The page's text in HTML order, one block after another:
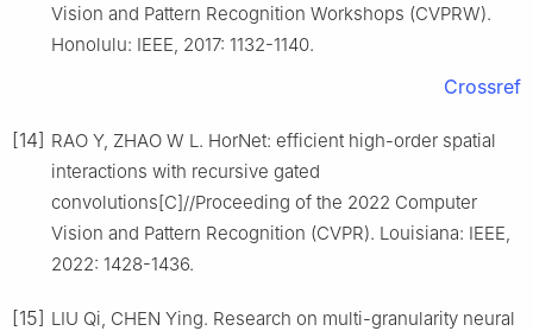
Vision and Pattern Recognition Workshops (CVPRW).
Honolulu: IEEE, 2017: 1132-1140.
Crossref
[14] RAO Y, ZHAO W L. HorNet: efficient high-order spatial
interactions with recursive gated
convolutions[C]//Proceeding of the 2022 Computer
Vision and Pattern Recognition (CVPR). Louisiana: IEEE,
2022: 1428-1436.
[15] LIU Qi, CHEN Ying. Research on multi-granularity neural